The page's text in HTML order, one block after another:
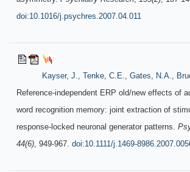
doi:10.1016/j.psychres.2007.04.011
Kayser, J., Tenke, C.E., Gates, N.A.,
Reference-independent ERP old/new effects of
word recognition memory: joint extraction of
response-locked neuronal generator patterns.
44(6), 949-967. doi:10.1111/j.1469-